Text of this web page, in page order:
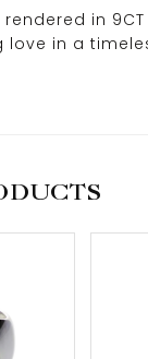
in
love in a